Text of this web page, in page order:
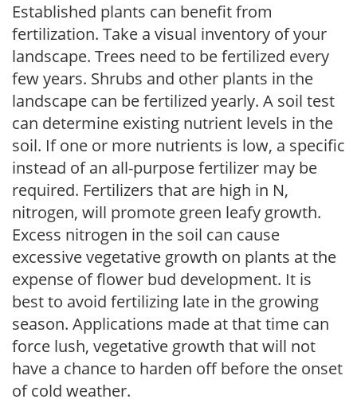
Established plants can benefit from
fertilization. Take a visual inventory of your
landscape. Trees need to be fertilized every
few years. Shrubs and other plants in the
landscape can be fertilized yearly. A soil test
can determine existing nutrient levels in the
soil. If one or more nutrients is low, a specific
instead of an all-purpose fertilizer may be
required. Fertilizers that are high in N,
nitrogen, will promote green leafy growth.
Excess nitrogen in the soil can cause
excessive vegetative growth on plants at the
expense of flower bud development. It is
best to avoid fertilizing late in the growing
season. Applications made at that time can
force lush, vegetative growth that will not
have a chance to harden off before the onset
of cold weather.